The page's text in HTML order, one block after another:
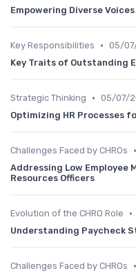
Empowering Diverse
Key Responsibilities • 05/
Key Traits of Outstanding
Strategic Thinking • 05/07/
Optimizing HR Processes
Challenges Faced by CHROs •
Addressing Low Employee
Resources Officers
Evolution of the CHRO Role •
Understanding Paycheck
Challenges Faced by CHROs •